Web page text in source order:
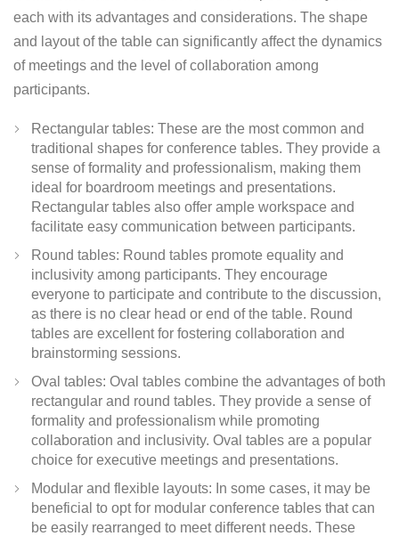
each with its advantages and considerations. The shape
and layout of the table can significantly affect the dynamics
of meetings and the level of collaboration among
participants.
Rectangular tables: These are the most common and
traditional shapes for conference tables. They provide a
sense of formality and professionalism, making them
ideal for boardroom meetings and presentations.
Rectangular tables also offer ample workspace and
facilitate easy communication between participants.
Round tables: Round tables promote equality and
inclusivity among participants. They encourage
everyone to participate and contribute to the discussion,
as there is no clear head or end of the table. Round
tables are excellent for fostering collaboration and
brainstorming sessions.
Oval tables: Oval tables combine the advantages of both
rectangular and round tables. They provide a sense of
formality and professionalism while promoting
collaboration and inclusivity. Oval tables are a popular
choice for executive meetings and presentations.
Modular and flexible layouts: In some cases, it may be
beneficial to opt for modular conference tables that can
be easily rearranged to meet different needs. These